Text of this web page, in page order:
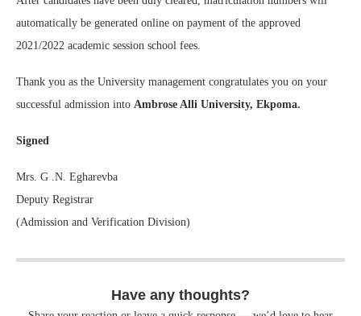
automatically be generated online on payment of the approved
2021/2022 academic session school fees.
Thank you as the University management congratulates you on your
successful admission into Ambrose Alli University, Ekpoma.
Signed
Mrs. G .N. Egharevba
Deputy Registrar
(Admission and Verification Division)
Have any thoughts?